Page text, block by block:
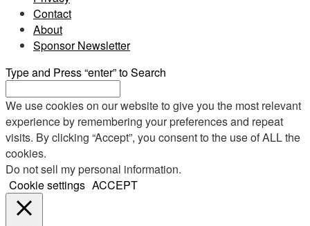
Contact
About
Sponsor Newsletter
Type and Press “enter” to Search
We use cookies on our website to give you the most relevant
experience by remembering your preferences and repeat
visits. By clicking “Accept”, you consent to the use of ALL the
cookies.
Do not sell my personal information.
Cookie settings ACCEPT